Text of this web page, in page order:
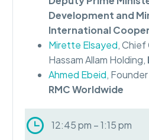
Development and
International
Mirette Elsayed,
Hassam Allam Holding,
Ahmed Ebeid,
RMC Worldwide
12:45 pm – 1:15 pm